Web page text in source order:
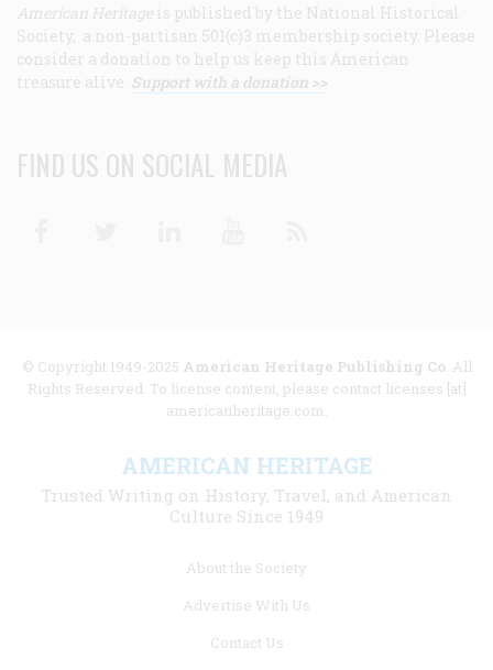
American Heritage is published by the National Historical
Society, a non-partisan 501(c)3 membership society. Please
consider a donation to help us keep this American
treasure alive. Support with a donation >>
FIND US ON SOCIAL MEDIA
© Copyright 1949-2025 American Heritage Publishing Co. All
Rights Reserved. To license content, please contact licenses [at]
americanheritage.com.
AMERICAN HERITAGE
Trusted Writing on History, Travel, and American
Culture Since 1949
About the Society
Advertise With Us
Contact Us